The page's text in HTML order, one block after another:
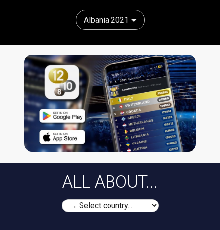
Albania 2021
ALL ABOUT...